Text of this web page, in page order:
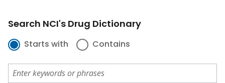
Search NCI's Drug Dictionary
Starts with Contains